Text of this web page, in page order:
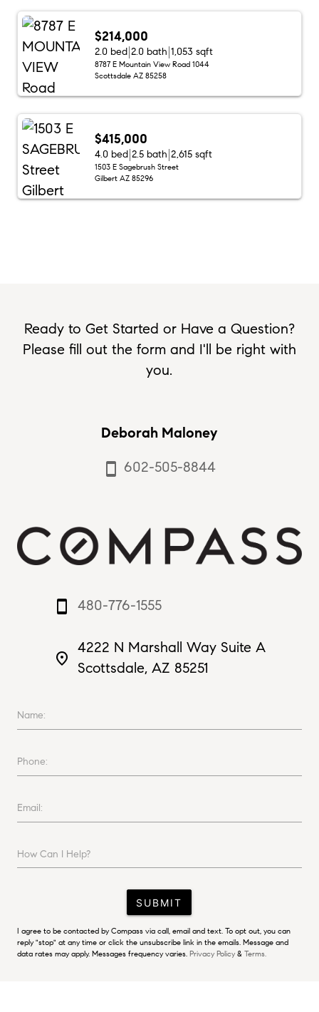
$214,000
2.0 bed 2.0 bath 1,053 sqft
8787 E Mountain View Road 1044
Scottsdale AZ 85258
$415,000
4.0 bed 2.5 bath 2,615 sqft
1503 E Sagebrush Street
Gilbert AZ 85296
Ready to Get Started or Have a Question?
Please fill out the form and I'll be right with
you.
Deborah Maloney
smartphone 602-505-8844
smartphone 480-776-1555
place
4222 N Marshall Way Suite A
Scottsdale, AZ 85251
Name:
Phone:
Email:
How Can I Help?
SUBMIT
I agree to be contacted by Compass via call, email and text. To opt out, you can
reply "stop" at any time or click the unsubscribe link in the emails. Message and
data rates may apply. Messages frequency varies. Privacy Policy& Terms.